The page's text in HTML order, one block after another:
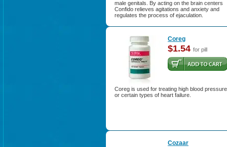
male genitals. By acting on the brain centers
Confido relieves agitations and anxiety and
regulates the process of ejaculation.
Coreg
$1.54 for pill
Coreg is used for treating high blood pressure
or certain types of heart failure.
Cozaar